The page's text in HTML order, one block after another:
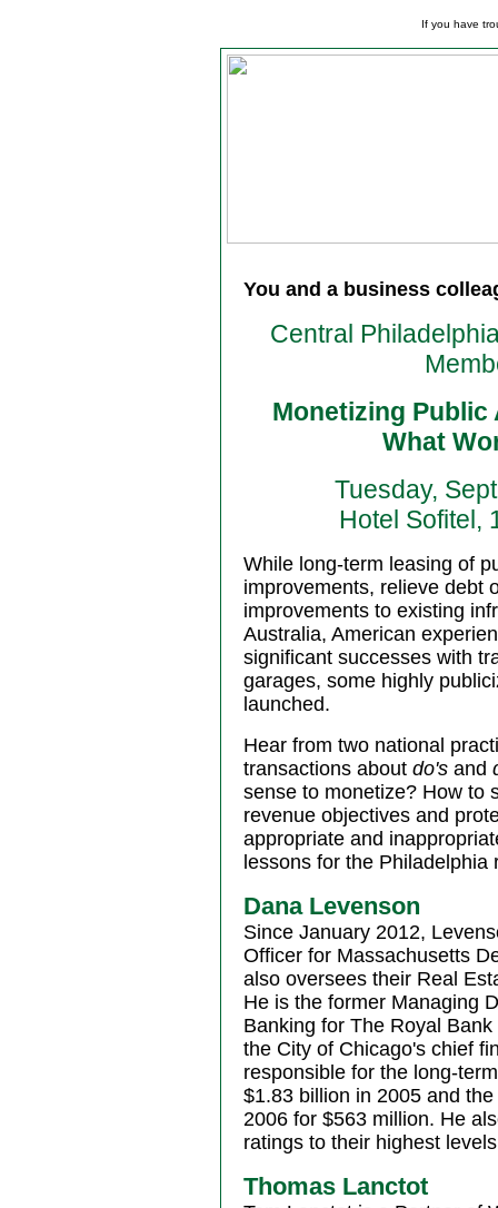
If you have
You and a business
Central
Monetizing
What
Tuesday,
Hotel Sofitel,
While long-term leasing of
improvements, relieve debt
improvements to existing
Australia, American
significant successes with
garages, some highly
launched.
Hear from two national
transactions about do'sand
sense to monetize? How to
revenue objectives and
appropriate and
lessons for the Philadelphia
Dana Levenson
Since January 2012,
Officer for Massachusetts
also oversees their Real
He is the former Managing
Banking for The Royal
the City of Chicago's chief
responsible for the long-
$1.83 billion in 2005 and
2006 for $563 million. He
ratings to their highest
Thomas Lanctot